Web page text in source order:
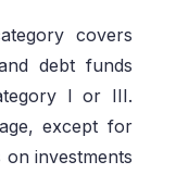
covers
debt funds
I or III.
except for
investments